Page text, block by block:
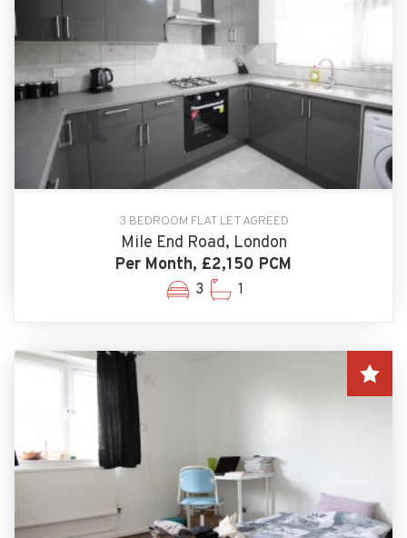
3 BEDROOM FLAT LET AGREED
Mile End Road, London
Per Month, £2,150 PCM
3 1